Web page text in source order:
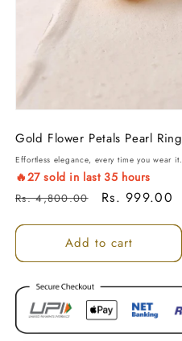
Gold Flower Petals Pearl Ring
Effortless elegance, every time you wear it.
🔥27sold in last 35 hours
Regular price
Rs. 4,800.00 Sale price
Rs. 999.00
Add to cart